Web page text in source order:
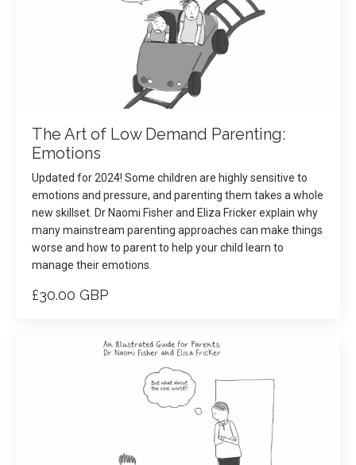
The Art of Low Demand Parenting:
Emotions
Updated for 2024! Some children are highly sensitive to
emotions and pressure, and parenting them takes a whole
new skillset. Dr Naomi Fisher and Eliza Fricker explain why
many mainstream parenting approaches can make things
worse and how to parent to help your child learn to
manage their emotions.
£30.00 GBP